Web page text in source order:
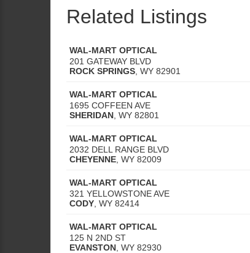
Related Listings
WAL-MART OPTICAL
201 GATEWAY BLVD
ROCK SPRINGS WY 82901
WAL-MART OPTICAL
1695 COFFEEN AVE
SHERIDAN WY 82801
WAL-MART OPTICAL
2032 DELL RANGE BLVD
CHEYENNE WY 82009
WAL-MART OPTICAL
321 YELLOWSTONE AVE
CODY WY 82414
WAL-MART OPTICAL
125 N 2ND ST
EVANSTON WY 82930